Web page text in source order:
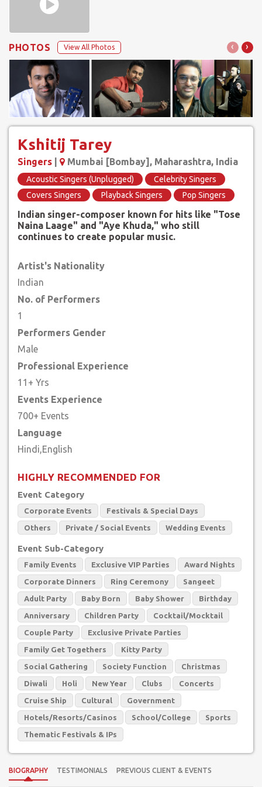
View All Photos
PHOTOS ‹ ›
Kshitij Tarey
Singers Mumbai [Bombay], Maharashtra, India
Acoustic Singers (Unplugged)
Celebrity Singers
Covers Singers
Playback Singers Pop Singers
Indian singer-composer known for hits like "Tose
Naina Laage" and "Aye Khuda," who still
continues to create popular music.
Artist's Nationality
Indian
No. of Performers
1
Performers Gender
Male
Professional Experience
11+ Yrs
Events Experience
700+ Events
Language
HIGHLY RECOMMENDED FOR
Event Category
Corporate Events Festivals & Special Days
Others Private / Social Events Wedding Events
Event Sub-Category
Family Events Exclusive VIP Parties Award Nights
Corporate Dinners Ring Ceremony Sangeet
Adult Party Baby Born Baby Shower Birthday
Anniversary Children Party Cocktail/Mocktail
Couple Party Exclusive Private Parties
Family Get Togethers Kitty Party
Social Gathering Society Function Christmas
Diwali Holi New Year Clubs Concerts
Cruise Ship Cultural Government
Hotels/Resorts/Casinos School/College Sports
Thematic Festivals & IPs
BIOGRAPHY TESTIMONIALS PREVIOUS CLIENT & EVENTS